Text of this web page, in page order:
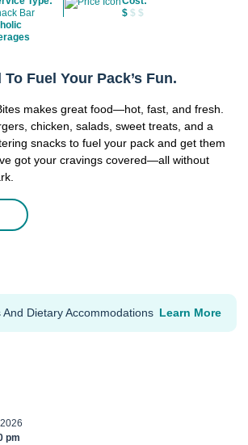
Bar
$ $ $
Fuel Your Pack’s Fun.
makes great food—hot, fast, and fresh.
chicken, salads, sweet treats, and a
snacks to fuel your pack and get them
got your cravings covered—all without
Dietary Accommodations Learn More
pm